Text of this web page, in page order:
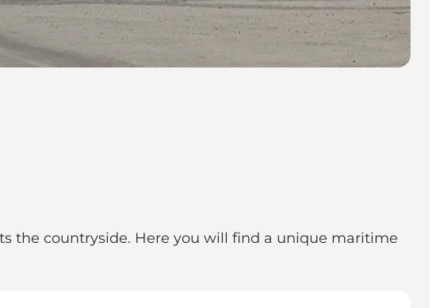
the countryside. Here you will find a unique maritime